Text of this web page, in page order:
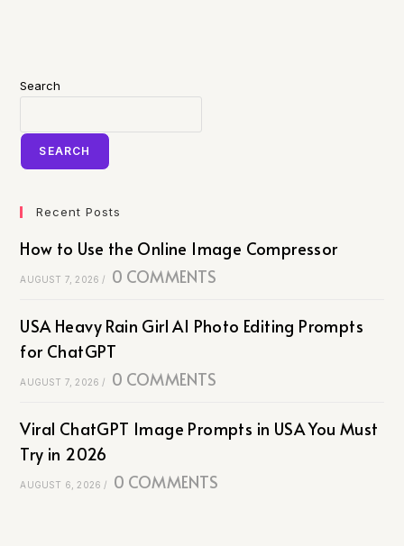
Search
SEARCH
Recent Posts
How to Use the Online Image Compressor
AUGUST 7, 2026 / 0 COMMENTS
USA Heavy Rain Girl AI Photo Editing Prompts
for ChatGPT
AUGUST 7, 2026 / 0 COMMENTS
Viral ChatGPT Image Prompts in USA You Must
Try in 2026
AUGUST 6, 2026 / 0 COMMENTS